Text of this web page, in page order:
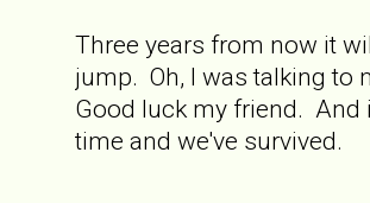
Three years from now it
jump. Oh, I was talking to
Good luck my friend. And
time and we've survived.